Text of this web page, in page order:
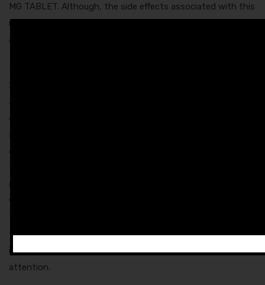
MG TABLET. Although, the side effects associated with this
medicine are mild and they do not require any medical
attention. These are:
These are mild issues that will vanish as the body adapts to
the drug and its dosage. But if they become severe, then
immediately contact your doctor to get the medical
attention.